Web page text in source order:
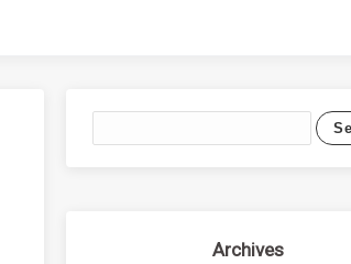
Archives